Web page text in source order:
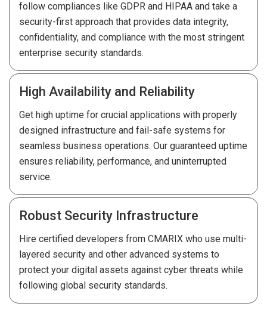
follow compliances like GDPR and HIPAA and take a
security-first approach that provides data integrity,
confidentiality, and compliance with the most stringent
enterprise security standards.
High Availability and Reliability
Get high uptime for crucial applications with properly
designed infrastructure and fail-safe systems for
seamless business operations. Our guaranteed uptime
ensures reliability, performance, and uninterrupted
service.
Robust Security Infrastructure
Hire certified developers from CMARIX who use multi-
layered security and other advanced systems to
protect your digital assets against cyber threats while
following global security standards.